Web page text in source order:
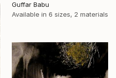
Guffar Babu
Available in 6 sizes, 2 materials